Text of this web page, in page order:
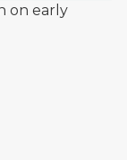
on early